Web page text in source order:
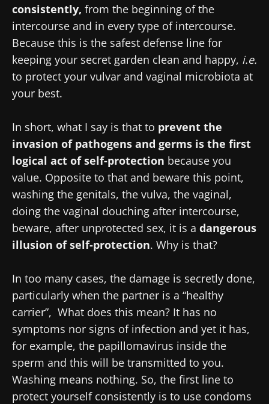
consistently, from the beginning of the
intercourse and in every type of intercourse.
Because this is the safest defense line for
keeping your secret garden clean and happy, i.e.
to protect your vulvar and vaginal microbiota at
your best.
In short, what I say is that to prevent the
invasion of pathogens and germs is the first
logical act of self-protection because you
value. Opposite to that and beware this point,
washing the genitals, the vulva, the vaginal,
doing the vaginal douching after intercourse,
beware, after unprotected sex, it is a dangerous
illusion of self-protection. Why is that?
In too many cases, the damage is secretly done,
particularly when the partner is a “healthy
carrier”, What does this mean? It has no
symptoms nor signs of infection and yet it has,
for example, the papillomavirus inside the
sperm and this will be transmitted to you.
Washing means nothing. So, the first line to
protect yourself consistently is to use condoms